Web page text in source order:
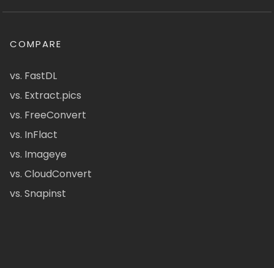
COMPARE
vs. FastDL
vs. Extract.pics
vs. FreeConvert
vs. InFlact
vs. Imageye
vs. CloudConvert
vs. Snapinst